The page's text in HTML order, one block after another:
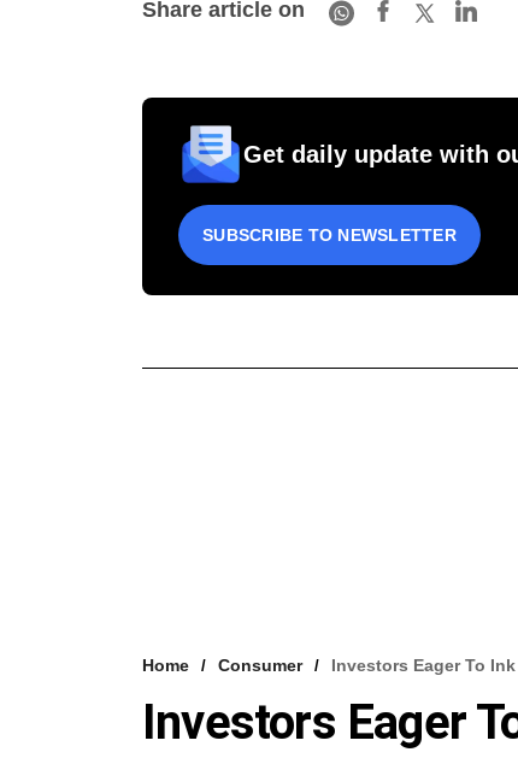
Share article on
Get daily update with
SUBSCRIBE TO NEWSLETTER
Home Consumer Investors Eager To
Investors Eager